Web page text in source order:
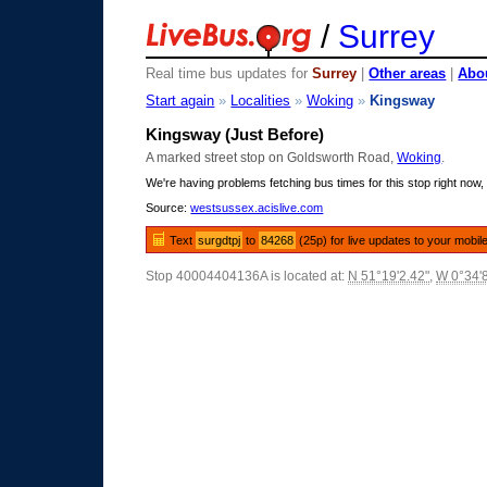
/ Surrey
Real time bus updates forSurrey |Other areas |
Start again » Localities »Woking » Kingsway
Kingsway (Just Before)
A marked street stop on Goldsworth Road,Woking
We're having problems fetching bus times for this stop right
Source:westsussex.acislive.com
Text surgdtpj to 84268 (25p) for live updates to your
Stop 40004404136A is located at: N 51°19'2.42",W